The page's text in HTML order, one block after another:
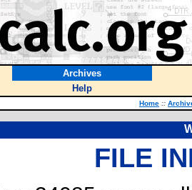
Archives
Help
Home ::
FILE